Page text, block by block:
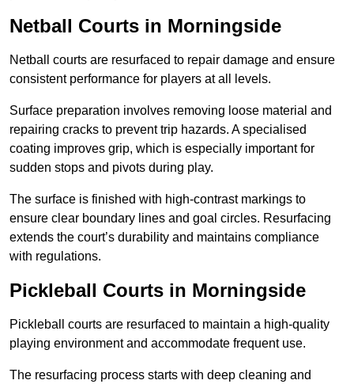
Netball Courts in Morningside
Netball courts are resurfaced to repair damage and ensure
consistent performance for players at all levels.
Surface preparation involves removing loose material and
repairing cracks to prevent trip hazards. A specialised
coating improves grip, which is especially important for
sudden stops and pivots during play.
The surface is finished with high-contrast markings to
ensure clear boundary lines and goal circles. Resurfacing
extends the court’s durability and maintains compliance
with regulations.
Pickleball Courts in Morningside
Pickleball courts are resurfaced to maintain a high-quality
playing environment and accommodate frequent use.
The resurfacing process starts with deep cleaning and